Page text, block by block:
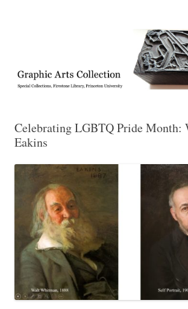
Collection, Princeton University
Celebrating LGBTQ Pride Month:
Eakins